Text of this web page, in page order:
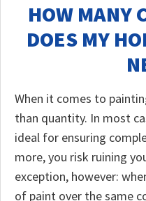
HOW MANY
DOES MY
When it comes to
than quantity. In most
ideal for ensuring
more, you risk ruining
exception, however:
of paint over the same